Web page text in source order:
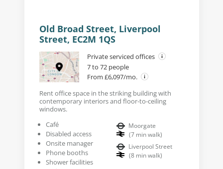
Old Broad Street, Liverpool
Street, EC2M 1QS
Private serviced offices
7 to 72 people
From £6,097/mo.
Rent office space in the striking building with
contemporary interiors and floor-to-ceiling
windows.
Café
Disabled access
Onsite manager
Phone booths
Shower facilities
Moorgate
(7 min walk)
Liverpool Street
(8 min walk)